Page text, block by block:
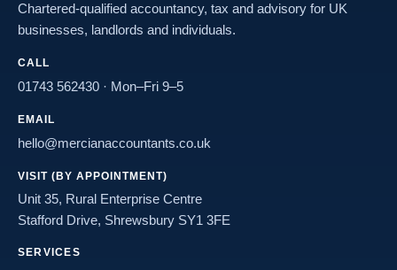
Chartered-qualified accountancy, tax and advisory for UK
businesses, landlords and individuals.
CALL
01743 562430 · Mon–Fri 9–5
EMAIL
hello@mercianaccountants.co.uk
VISIT (BY APPOINTMENT)
Unit 35, Rural Enterprise Centre
Stafford Drive, Shrewsbury SY1 3FE
SERVICES